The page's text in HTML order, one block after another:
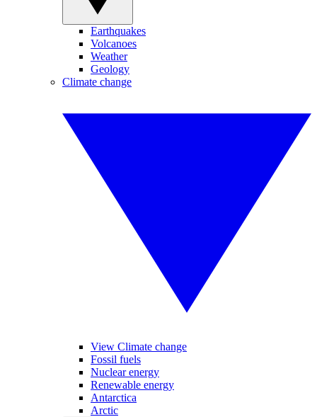
Earthquakes
Volcanoes
Weather
Geology
Climate change
View Climate change
Fossil fuels
Nuclear energy
Renewable energy
Antarctica
Arctic